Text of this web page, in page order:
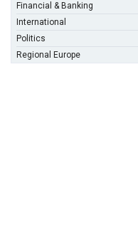
Financial & Banking
International
Politics
Regional Europe